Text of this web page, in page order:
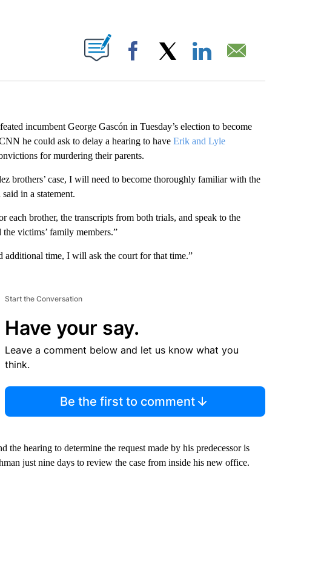
ABOUT NEW PAGES ON "".
Facebook
incumbent George Gascón in Tuesday’s election to become
he could ask to delay a hearing to haveErik and Lyle
for murdering their parents.
brothers’ case, I will need to become thoroughly familiar with the
in a statement.
brother, the transcripts from both trials, and speak to the
victims’ family members.”
additional time, I will ask the court for that time.”
Start the Conversation
Have your say.
Leave a comment below and let us know what you
think.
Be the first to comment
the hearing to determine the request made by his predecessor is
just nine days to review the case from inside his new office.